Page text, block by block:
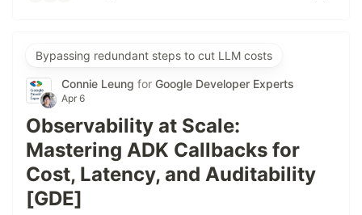
Bypassing redundant steps to cut LLM costs
Connie Leung for Google Developer Experts
Apr 6
Observability at Scale:
Mastering ADK Callbacks for
Cost, Latency, and Auditability
[GDE]